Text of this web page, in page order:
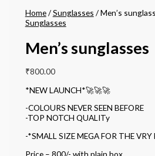
Home/Sunglasses / Men’s
Sunglasses
Men’s sunglasses
₹800.00
*NEW LAUNCH*🚀🚀🚀
-COLOURS NEVER SEEN BEFORE
-TOP NOTCH QUALITy
-*SMALL SIZE MEGA FOR THE
Price – 800/- with plain box